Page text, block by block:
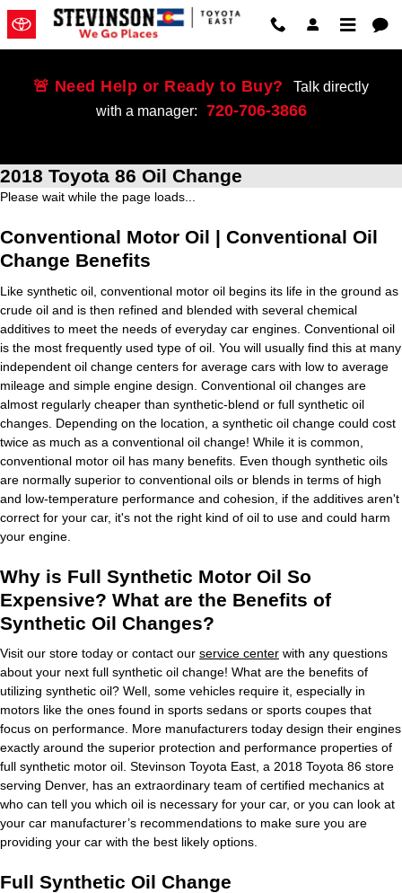
Skip to main content
🚨 Need Help or Ready to Buy?
Talk directly
with a manager:
720-706-3866
2018 Toyota 86 Oil Change
Please wait while the page loads...
Conventional Motor Oil | Conventional Oil
Change Benefits
Like synthetic oil, conventional motor oil begins its life in the ground as
crude oil and is then refined and blended with several chemical
additives to meet the needs of everyday car engines. Conventional oil
is the most frequently used type of oil. You will usually find this at many
independent oil change centers for average cars with low to average
mileage and simple engine design. Conventional oil changes are
almost regularly cheaper than synthetic-blend or full synthetic oil
changes. Depending on the location, a synthetic oil change could cost
twice as much as a conventional oil change! While it is common,
conventional motor oil has many benefits. Even though synthetic oils
are normally superior to conventional oils or blends in terms of high
and low-temperature performance and cohesion, if the additives aren't
correct for your car, it's not the right kind of oil to use and could harm
your engine.
Why is Full Synthetic Motor Oil So
Expensive? What are the Benefits of
Synthetic Oil Changes?
Visit our store today or contact our service center with any questions
about your next full synthetic oil change! What are the benefits of
utilizing synthetic oil? Well, some vehicles require it, especially in
motors like the ones found in sports sedans or sports coupes that
focus on performance. More manufacturers today design their engines
exactly around the superior protection and performance properties of
full synthetic motor oil. Stevinson Toyota East, a 2018 Toyota 86 store
serving Denver, has an extraordinary team of certified mechanics at
who can tell you which oil is necessary for your car, or you can look at
your car manufacturer’s recommendations to make sure you are
providing your car with the best likely options.
Full Synthetic Oil Change